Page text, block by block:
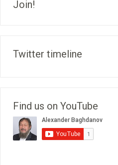
Join!
Twitter timeline
Find us on YouTube